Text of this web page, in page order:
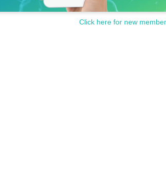
Click here for new